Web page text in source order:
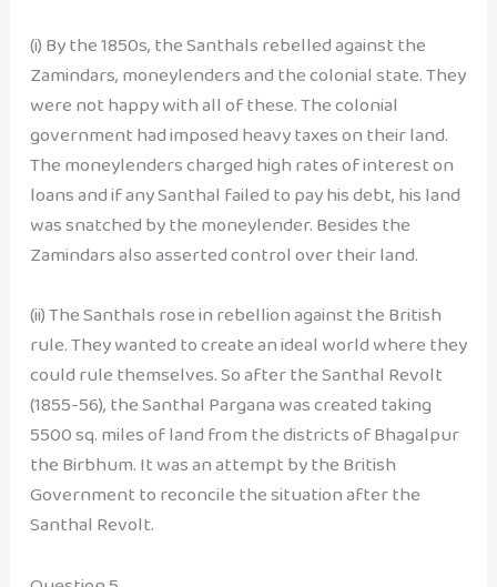
(i) By the 1850s, the Santhals rebelled against the
Zamindars, moneylenders and the colonial state. They
were not happy with all of these. The colonial
government had imposed heavy taxes on their land.
The moneylenders charged high rates of interest on
loans and if any Santhal failed to pay his debt, his land
was snatched by the moneylender. Besides the
Zamindars also asserted control over their land.
(ii) The Santhals rose in rebellion against the British
rule. They wanted to create an ideal world where they
could rule themselves. So after the Santhal Revolt
(1855-56), the Santhal Pargana was created taking
5500 sq. miles of land from the districts of Bhagalpur
the Birbhum. It was an attempt by the British
Government to reconcile the situation after the
Santhal Revolt.